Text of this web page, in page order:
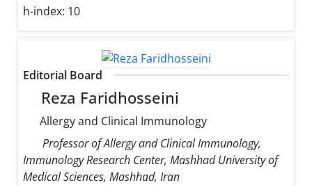
h-index: 10
Editorial Board
Reza Faridhosseini
Allergy and Clinical Immunology
Professor of Allergy and Clinical Immunology,
Immunology Research Center, Mashhad University of
Medical Sciences, Mashhad, Iran